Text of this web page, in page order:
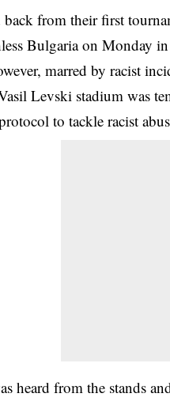
from their first
Bulgaria on Monday
marred byracist
Levski stadium was
to tackle racist
heard from the stands